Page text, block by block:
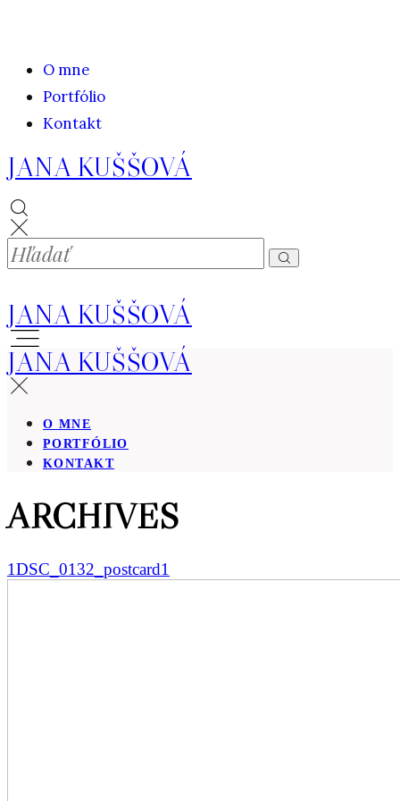
O mne
Portfólio
Kontakt
JANA KUŠŠOVÁ
JANA KUŠŠOVÁ
JANA KUŠŠOVÁ
O MNE
PORTFÓLIO
KONTAKT
ARCHIVES
1DSC_0132_postcard1